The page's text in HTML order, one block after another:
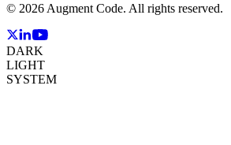
© 2026 Augment Code. All rights reserved.
DARK
LIGHT
SYSTEM